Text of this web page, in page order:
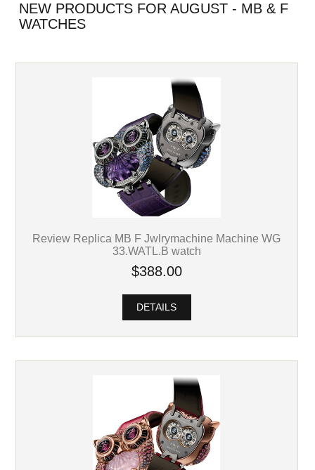
NEW PRODUCTS FOR AUGUST - MB & F
WATCHES
Review Replica MB F Jwlrymachine Machine WG
33.WATL.B watch
$388.00
DETAILS